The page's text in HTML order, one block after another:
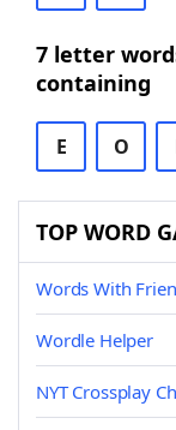
7 letter
containing
E O
TOP WORD
Words With
Wordle Helper
NYT Crossplay